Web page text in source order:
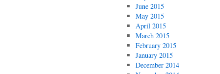
June 2015
May 2015
April 2015
March 2015
February 2015
January 2015
December 2014